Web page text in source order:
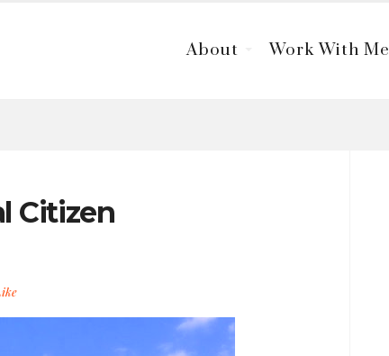
About Work With Me
Citizen